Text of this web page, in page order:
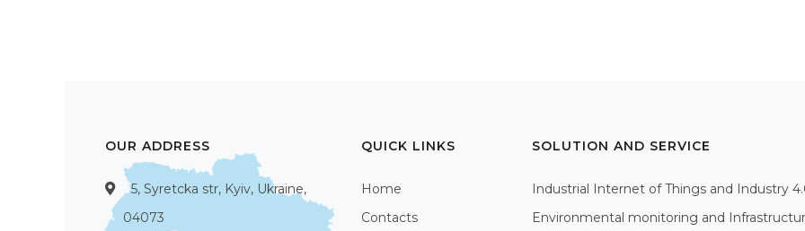
OUR ADDRESS
5, Syretcka str, Kyiv, Ukraine,
04073
QUICK LINKS
Home
Contacts
SOLUTION AND SERVICE
Industrial Internet of Things and Industry
Environmental monitoring and